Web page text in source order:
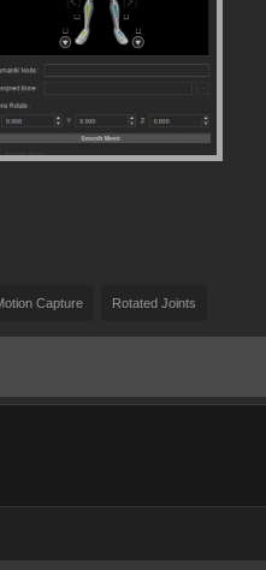
Capture Rotated Joints